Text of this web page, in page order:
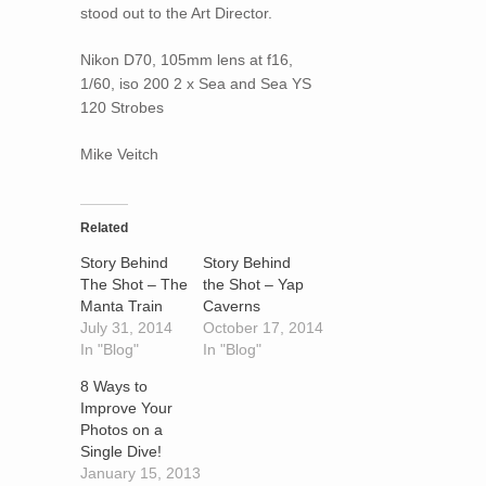
stood out to the Art Director.
Nikon D70, 105mm lens at f16,
1/60, iso 200 2 x Sea and Sea YS
120 Strobes
Mike Veitch
Related
Story Behind
The Shot – The
Manta Train
July 31, 2014
In "Blog"
Story Behind
the Shot – Yap
Caverns
October 17, 2014
In "Blog"
8 Ways to
Improve Your
Photos on a
Single Dive!
January 15, 2013